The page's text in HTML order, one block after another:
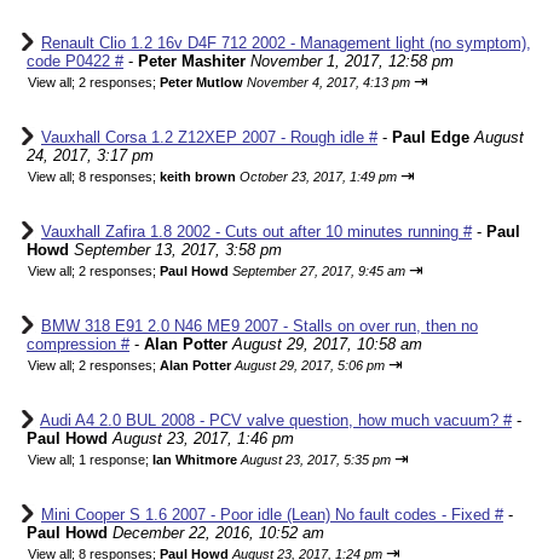
Renault Clio 1.2 16v D4F 712 2002 - Management light (no symptom),
code P0422 #- Peter Mashiter November 1, 2017, 12:58 pm
View all; 2 responses; Peter Mutlow November 4, 2017, 4:13 pm ⇥
Vauxhall Corsa 1.2 Z12XEP 2007 - Rough idle #- Paul Edge August
24, 2017, 3:17 pm
View all; 8 responses; keith brown October 23, 2017, 1:49 pm ⇥
Vauxhall Zafira 1.8 2002 - Cuts out after 10 minutes running #- Paul
Howd September 13, 2017, 3:58 pm
View all; 2 responses; Paul Howd September 27, 2017, 9:45 am ⇥
BMW 318 E91 2.0 N46 ME9 2007 - Stalls on over run, then no
compression #- Alan Potter August 29, 2017, 10:58 am
View all; 2 responses; Alan Potter August 29, 2017, 5:06 pm ⇥
Audi A4 2.0 BUL 2008 - PCV valve question, how much vacuum? #-
Paul Howd August 23, 2017, 1:46 pm
View all; 1 response; Ian Whitmore August 23, 2017, 5:35 pm ⇥
Mini Cooper S 1.6 2007 - Poor idle (Lean) No fault codes - Fixed #-
Paul Howd December 22, 2016, 10:52 am
View all; 8 responses; Paul Howd August 23, 2017, 1:24 pm ⇥